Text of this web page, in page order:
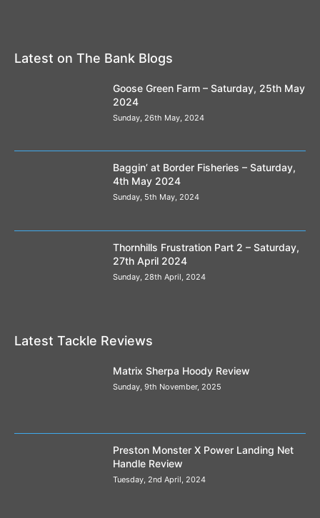
Latest on The Bank Blogs
Goose Green Farm – Saturday, 25th May
2024
Sunday, 26th May, 2024
Baggin’ at Border Fisheries – Saturday,
4th May 2024
Sunday, 5th May, 2024
Thornhills Frustration Part 2 – Saturday,
27th April 2024
Sunday, 28th April, 2024
Latest Tackle Reviews
Matrix Sherpa Hoody Review
Sunday, 9th November, 2025
Preston Monster X Power Landing Net
Handle Review
Tuesday, 2nd April, 2024